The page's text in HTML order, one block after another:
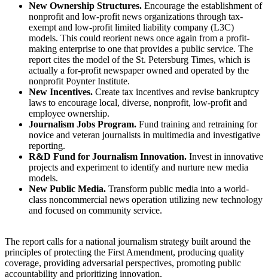
New Ownership Structures. Encourage the establishment of
nonprofit and low-profit news organizations through tax-
exempt and low-profit limited liability company (L3C)
models. This could reorient news once again from a profit-
making enterprise to one that provides a public service. The
report cites the model of the St. Petersburg Times, which is
actually a for-profit newspaper owned and operated by the
nonprofit Poynter Institute.
New Incentives. Create tax incentives and revise bankruptcy
laws to encourage local, diverse, nonprofit, low-profit and
employee ownership.
Journalism Jobs Program. Fund training and retraining for
novice and veteran journalists in multimedia and investigative
reporting.
R&D Fund for Journalism Innovation. Invest in innovative
projects and experiment to identify and nurture new media
models.
New Public Media. Transform public media into a world-
class noncommercial news operation utilizing new technology
and focused on community service.
The report calls for a national journalism strategy built around the
principles of protecting the First Amendment, producing quality
coverage, providing adversarial perspectives, promoting public
accountability and prioritizing innovation.